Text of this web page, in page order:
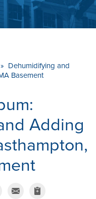
» Dehumidifying and
Basement
Adding